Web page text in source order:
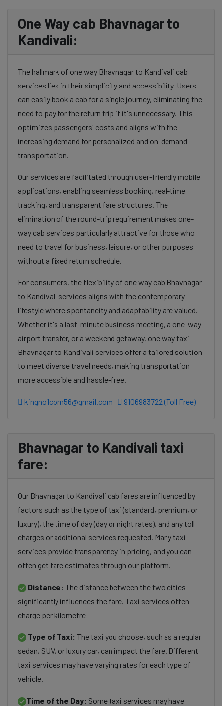
One Way cab Bhavnagar to
Kandivali:
The hallmark of one way Bhavnagar to Kandivali cab
services lies in their simplicity and accessibility. Users
can easily book a cab for a single journey, eliminating the
need to pay for the return trip if it's unnecessary. This
optimizes passengers' costs and aligns with the
increasing demand for personalized and on-demand
transportation.
Our services are facilitated through user-friendly mobile
applications, enabling seamless booking, real-time
tracking, and transparent fare structures. The
elimination of the round-trip requirement makes one-
way cab services particularly attractive for those who
need to travel for business, leisure, or other purposes
without a fixed return schedule.
For consumers, the flexibility of one way cab Bhavnagar
to Kandivali services aligns with the contemporary
lifestyle where spontaneity and adaptability are valued.
Whether it's a last-minute business meeting, a one-way
airport transfer, or a weekend getaway, one way taxi
Bhavnagar to Kandivali services offer a tailored solution
to meet diverse travel needs, making transportation
more accessible and hassle-free.
kingno1com56@gmail.com 9106983722 (Toll Free)
Bhavnagar to Kandivali taxi
fare:
Our Bhavnagar to Kandivali cab fares are influenced by
factors such as the type of taxi (standard, premium, or
luxury), the time of day (day or night rates), and any toll
charges or additional services requested. Many taxi
services provide transparency in pricing, and you can
often get fare estimates through our platform.
Distance: The distance between the two cities
significantly influences the fare. Taxi services often
charge per kilometre
Type of Taxi: The taxi you choose, such as a regular
sedan, SUV, or luxury car, can impact the fare. Different
taxi services may have varying rates for each type of
vehicle.
Time of the Day: Some taxi services may have